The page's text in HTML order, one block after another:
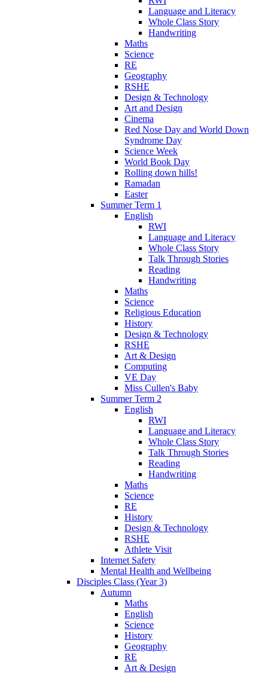
Language and Literacy
Whole Class Story
Handwriting
Maths
Science
RE
Geography
RSHE
Design & Technology
Art and Design
Cinema
Red Nose Day and World Down
Syndrome Day
Science Week
World Book Day
Rolling down hills!
Ramadan
Easter
Summer Term 1
English
RWI
Language and Literacy
Whole Class Story
Talk Through Stories
Reading
Handwriting
Maths
Science
Religious Education
History
Design & Technology
RSHE
Art & Design
Computing
VE Day
Miss Cullen's Baby
Summer Term 2
English
RWI
Language and Literacy
Whole Class Story
Talk Through Stories
Reading
Handwriting
Maths
Science
RE
History
Design & Technology
RSHE
Athlete Visit
Internet Safety
Mental Health and Wellbeing
Disciples Class (Year 3)
Autumn
Maths
English
Science
History
Geography
RE
Art & Design